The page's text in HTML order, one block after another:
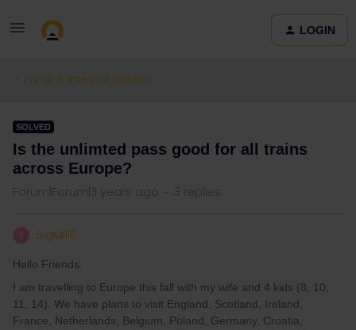
LOGIN
Eurail & Interrail Passes
SOLVED
Is the unlimted pass good for all trains
across Europe?
Forum|Forum|3 years ago 3 replies
BigMill6
Hello Friends.
I am travelling to Europe this fall with my wife and 4 kids (8, 10,
11, 14). We have plans to visit England, Scotland, Ireland,
France, Netherlands, Belgium, Poland, Germany, Croatia,